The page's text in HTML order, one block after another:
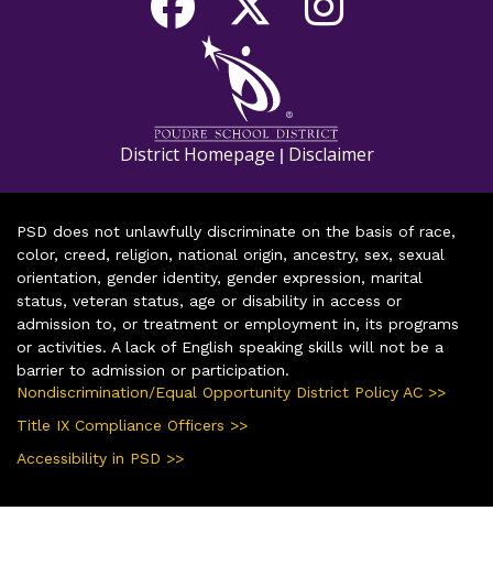
District Homepage | Disclaimer
PSD does not unlawfully discriminate on the basis of race,
color, creed, religion, national origin, ancestry, sex, sexual
orientation, gender identity, gender expression, marital
status, veteran status, age or disability in access or
admission to, or treatment or employment in, its programs
or activities. A lack of English speaking skills will not be a
barrier to admission or participation.
Nondiscrimination/Equal Opportunity District Policy AC >>
Title IX Compliance Officers >>
Accessibility in PSD >>